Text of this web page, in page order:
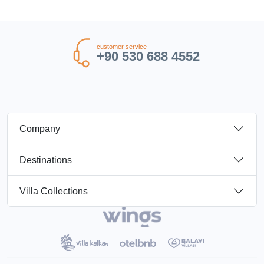
customer service
+90 530 688 4552
Company
Destinations
Villa Collections